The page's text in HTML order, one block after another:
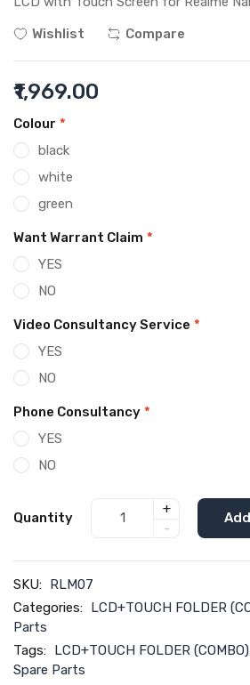
Wishlist
Compare
₹1,969.00
Colour *
black
white
green
Want Warrant Claim *
YES
NO
Video Consultancy Service *
YES
NO
Phone Consultancy *
YES
NO
Quantity
+
-
SKU: RLM07
Categories: LCD+TOUCH FOLDER
Parts
Tags: LCD+TOUCH FOLDER (COMBO)
Spare Parts